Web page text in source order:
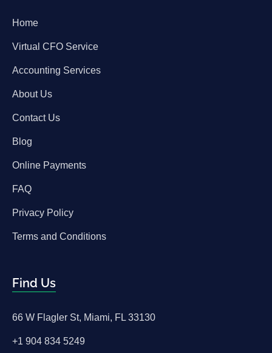
Home
Virtual CFO Service
Accounting Services
About Us
Contact Us
Blog
Online Payments
FAQ
Privacy Policy
Terms and Conditions
Find Us
66 W Flagler St, Miami, FL 33130
+1 904 834 5249